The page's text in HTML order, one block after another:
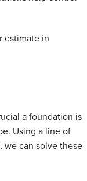
estimate in
a foundation is
Using a line of
, we can solve these